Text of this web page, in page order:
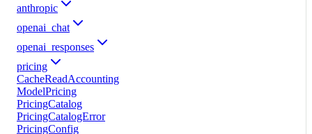
anthropic
openai_chat
openai_responses
pricing
CacheReadAccounting
ModelPricing
PricingCatalog
PricingCatalogError
PricingConfig